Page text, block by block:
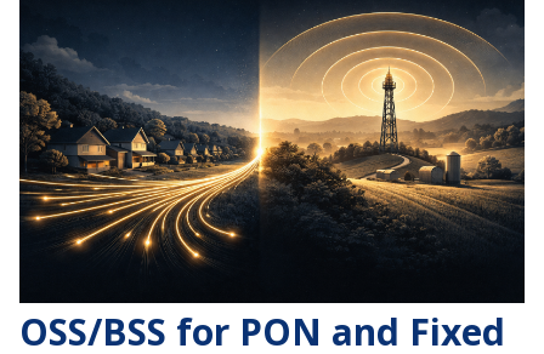
OSS/BSS for PON and Fixed